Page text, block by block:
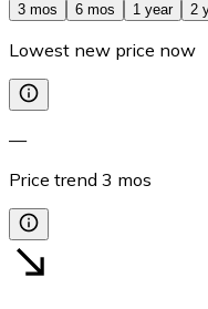
3 mos
6 mos 1 year 2
Lowest new price now
—
Price trend 3 mos